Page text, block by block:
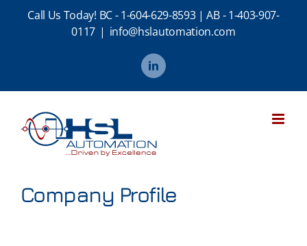
Call Us Today! BC - 1-604-629-8593|AB - 1-403-907-
0117 | info@hslautomation.com
LinkedIn
Company Profile